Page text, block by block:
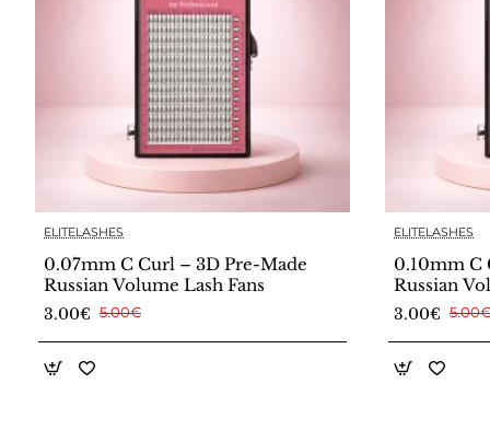
ELITELASHES
0.07mm C Curl – 3D Pre-Made
Russian Volume Lash Fans
3.00€ 5.00€
ELITELASHES
0.10mm C
Russian
3.00€ 5.00€